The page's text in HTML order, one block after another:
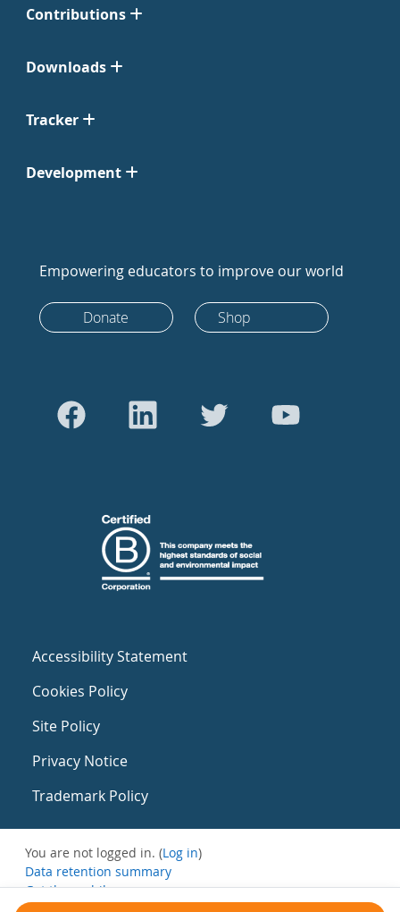
Contributions
Downloads
Tracker
Development
Empowering educators to improve our world
Donate Shop
Accessibility Statement
Cookies Policy
Site Policy
Privacy Notice
Trademark Policy
You are not logged in. (Log in)
Data retention summary
Get the mobile app